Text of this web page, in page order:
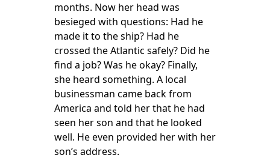
months. Now her head was
besieged with questions: Had he
made it to the ship? Had he
crossed the Atlantic safely? Did he
find a job? Was he okay? Finally,
she heard something. A local
businessman came back from
America and told her that he had
seen her son and that he looked
well. He even provided her with her
son’s address.